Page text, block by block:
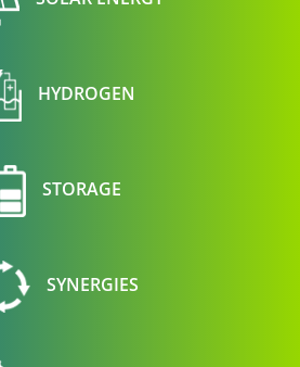
HYDROGEN
STORAGE
SYNERGIES